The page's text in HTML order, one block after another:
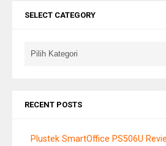
SELECT CATEGORY
RECENT POSTS
Plustek SmartOffice PS506U